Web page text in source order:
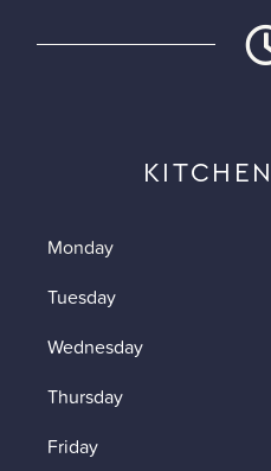
Monday
Tuesday
Wednesday
Thursday
Friday